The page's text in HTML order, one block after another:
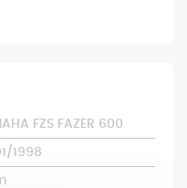
FZS FAZER 600
1998